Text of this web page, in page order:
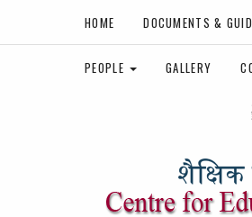
HOME DOCUMENTS &
PEOPLE GALLERY